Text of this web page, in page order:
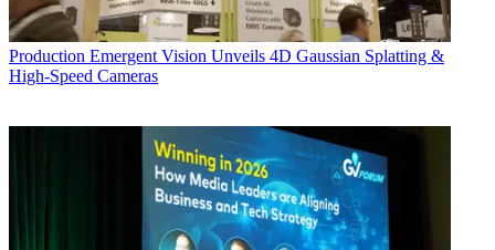
Production Emergent Vision Unveils 4D Gaussian Splatting &
High-Speed Cameras